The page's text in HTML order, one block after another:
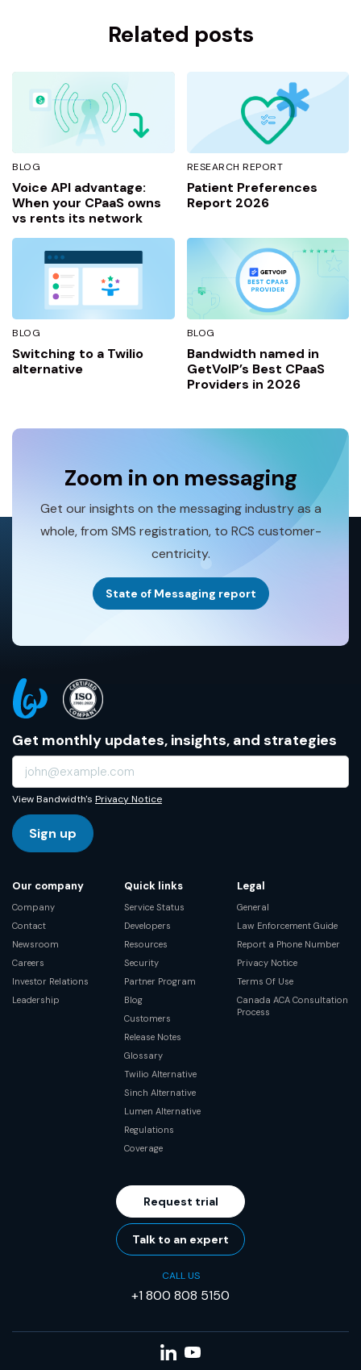
Related posts
BLOG
Voice API advantage:
When your CPaaS owns
vs rents its network
RESEARCH REPORT
Patient Preferences
Report 2026
BLOG
Switching to a Twilio
alternative
BLOG
Bandwidth named in
GetVoIP’s Best CPaaS
Providers in 2026
Zoom in on messaging
Get our insights on the messaging industry as a
whole, from SMS registration, to RCS customer-
centricity.
State of Messaging report
Get monthly updates, insights, and strategies
View Bandwidth's Privacy Notice
Sign up
Our company
Company
Contact
Newsroom
Careers
Investor Relations
Leadership
Quick links
Service Status
Developers
Resources
Security
Partner Program
Blog
Customers
Release Notes
Glossary
Twilio Alternative
Sinch Alternative
Lumen Alternative
Regulations
Coverage
Legal
General
Law Enforcement Guide
Report a Phone Number
Privacy Notice
Terms Of Use
Canada ACA Consultation
Process
Request trial
Talk to an expert
CALL US
+1 800 808 5150